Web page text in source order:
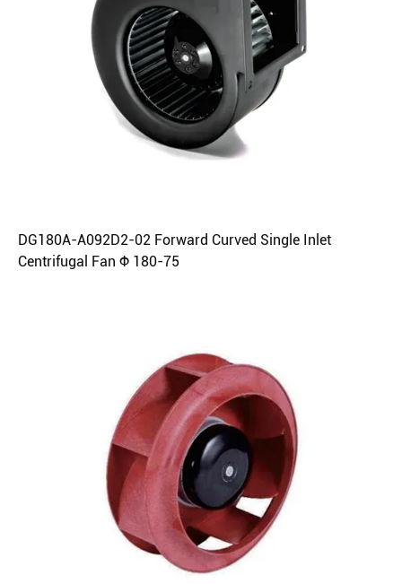
DG180A-A092D2-02 Forward Curved Single Inlet
Centrifugal Fan Φ 180-75